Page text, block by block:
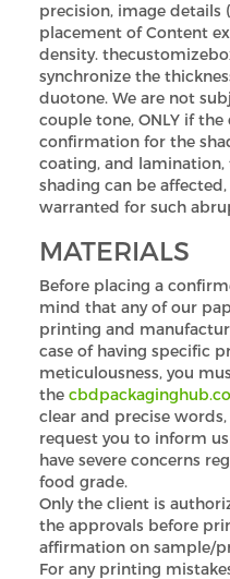
precision, image details
placement of Content
density.
synchronize the
duotone. We are not
couple tone, ONLY if
confirmation for the
coating, and
shading can be
warranted for such
MATERIALS
Before placing a
mind that any of our
printing and
case of having specific
meticulousness, you
the
clear and precise words,
request you to inform
have severe concerns
food grade.
Only the client is
the approvals before
affirmation on sample/
For any printing